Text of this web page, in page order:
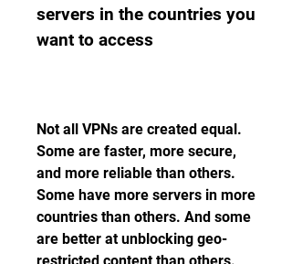
servers in the countries you
want to access
Not all VPNs are created equal.
Some are faster, more secure,
and more reliable than others.
Some have more servers in more
countries than others. And some
are better at unblocking geo-